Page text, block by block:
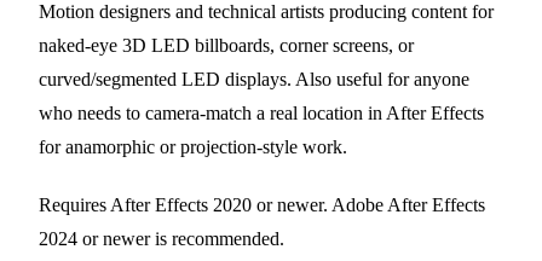
Motion designers and technical artists producing content for
naked-eye 3D LED billboards, corner screens, or
curved/segmented LED displays. Also useful for anyone
who needs to camera-match a real location in After Effects
for anamorphic or projection-style work.
Requires After Effects 2020 or newer. Adobe After Effects
2024 or newer is recommended.